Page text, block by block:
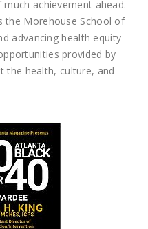
achievement ahead.
the Morehouse School of
advancing health equity
provided by
the health, culture, and